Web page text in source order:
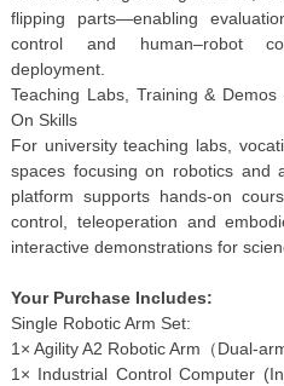
flipping parts—enabling
control and human–robot
deployment.
Teaching Labs, Training &
On Skills
For university teaching labs,
spaces focusing on robotics and
platform supports hands-on
control, teleoperation and
interactive demonstrations for
Your Purchase Includes:
Single Robotic Arm Set:
1× Agility A2 Robotic Arm（Dual-arm
1× Industrial Control Computer